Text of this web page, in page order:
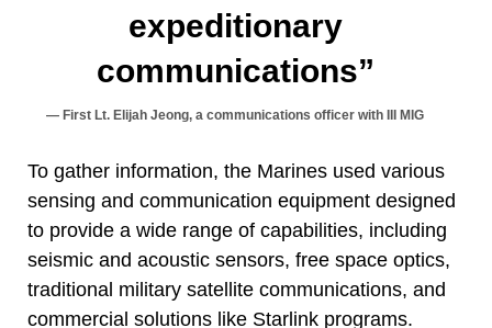
expeditionary
communications”
First Lt. Elijah Jeong, a communications officer with III MIG
To gather information, the Marines used various
sensing and communication equipment designed
to provide a wide range of capabilities, including
seismic and acoustic sensors, free space optics,
traditional military satellite communications, and
commercial solutions like Starlink programs.